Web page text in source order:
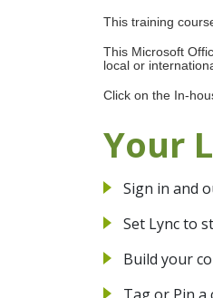
This training
This Microsoft
local or
Click on the In-
Your
Sign in and
Set Lync to
Build your
Tag or Pin a